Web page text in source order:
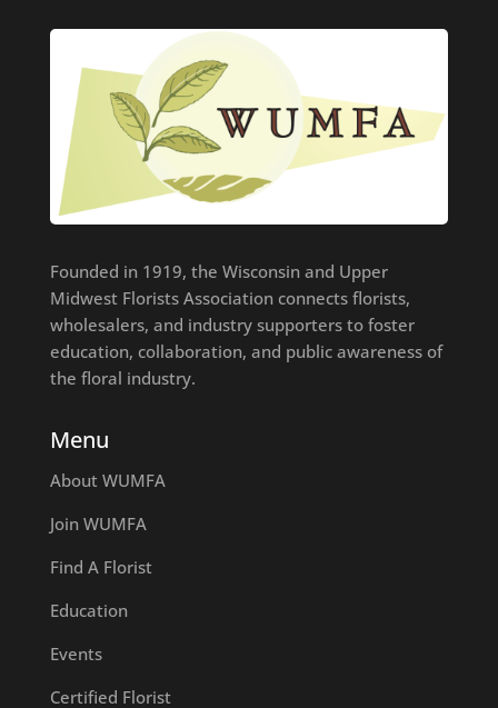
Founded in 1919, the Wisconsin and Upper
Midwest Florists Association connects florists,
wholesalers, and industry supporters to foster
education, collaboration, and public awareness of
the floral industry.
Menu
About WUMFA
Join WUMFA
Find A Florist
Education
Events
Certified Florist